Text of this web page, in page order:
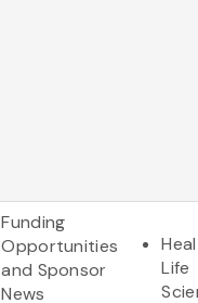
Funding
Opportunities
and Sponsor
News
Life